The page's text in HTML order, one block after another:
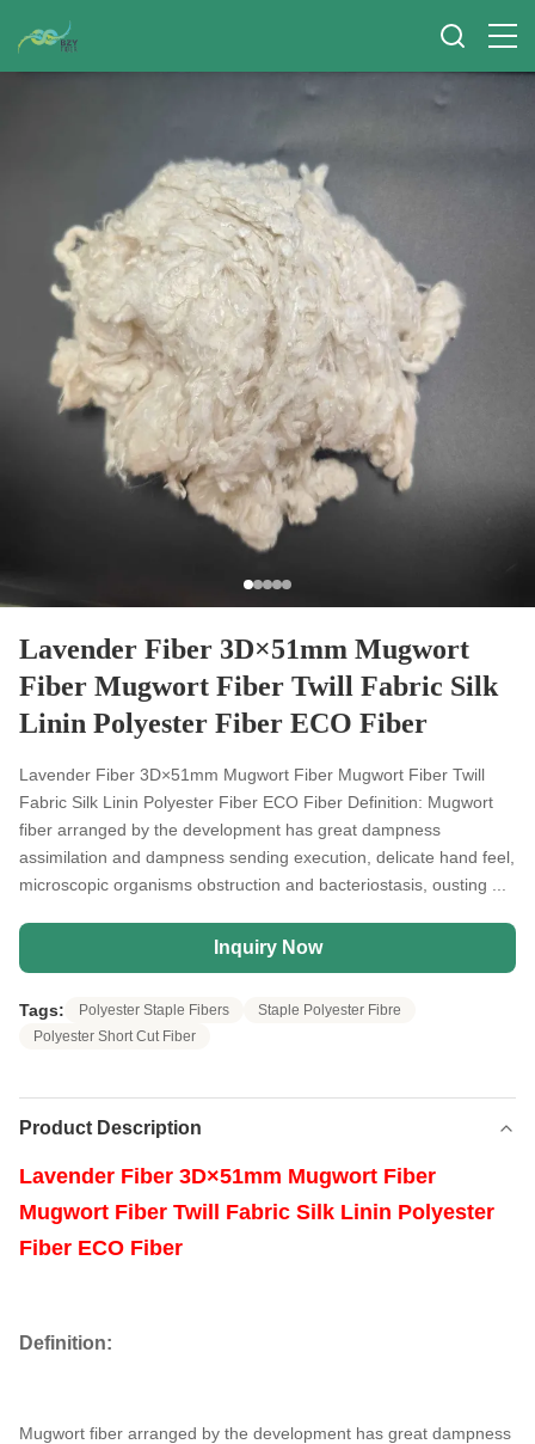
Lavender Fiber 3D×51mm Mugwort
Fiber Mugwort Fiber Twill Fabric Silk
Linin Polyester Fiber ECO Fiber
Lavender Fiber 3D×51mm Mugwort Fiber Mugwort Fiber Twill
Fabric Silk Linin Polyester Fiber ECO Fiber Definition: Mugwort
fiber arranged by the development has great dampness
assimilation and dampness sending execution, delicate hand feel,
microscopic organisms obstruction and bacteriostasis, ousting ...
Inquiry Now
Tags: Polyester Staple Fibers
Staple Polyester Fibre
Polyester Short Cut Fiber
Product Description
Lavender Fiber 3D×51mm Mugwort Fiber
Mugwort Fiber Twill Fabric Silk Linin Polyester
Fiber ECO Fiber
Definition:
Mugwort fiber arranged by the development has great dampness